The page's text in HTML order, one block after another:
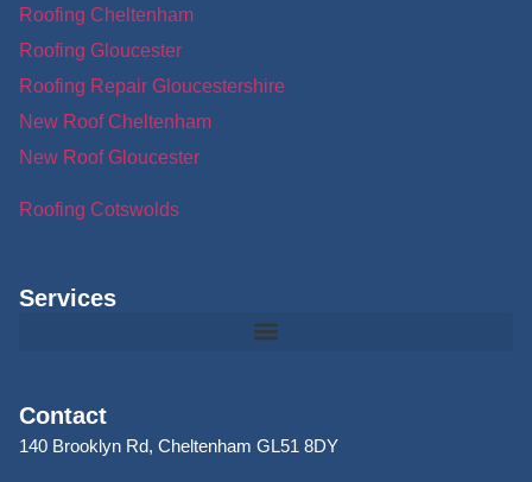
Roofing Cheltenham
Roofing Gloucester
Roofing Repair Gloucestershire
New Roof Cheltenham
New Roof Gloucester
Roofing Cotswolds
Services
Contact
140 Brooklyn Rd, Cheltenham GL51 8DY